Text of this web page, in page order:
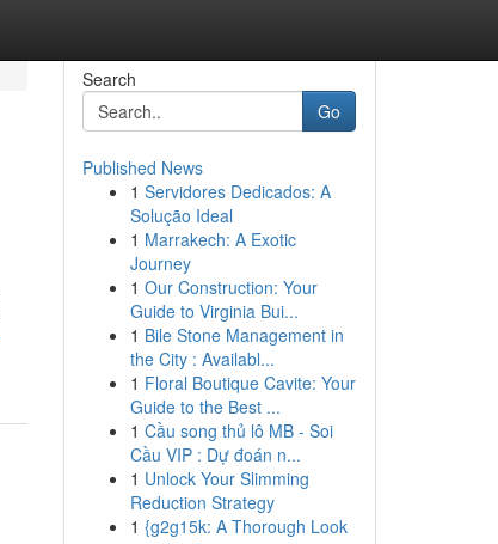
Search
Go
Published News
1 Servidores Dedicados: A
Solução Ideal
1 Marrakech: A Exotic
Journey
1 Our Construction: Your
Guide to Virginia Bui...
1 Bile Stone Management in
the City : Availabl...
1 Floral Boutique Cavite: Your
Guide to the Best ...
1 Cầu song thủ lô MB - Soi
Cầu VIP : Dự đoán n...
1 Unlock Your Slimming
Reduction Strategy
1 {g2g15k: A Thorough Look